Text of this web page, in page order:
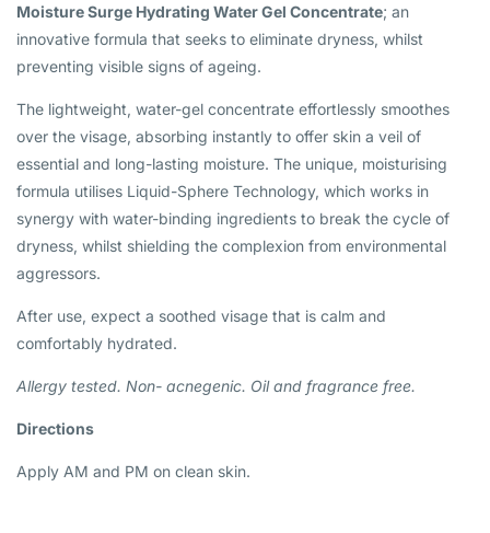
Moisture Surge Hydrating Water Gel Concentrate; an
innovative formula that seeks to eliminate dryness, whilst
preventing visible signs of ageing.
The lightweight, water-gel concentrate effortlessly smoothes
over the visage, absorbing instantly to offer skin a veil of
essential and long-lasting moisture. The unique, moisturising
formula utilises Liquid-Sphere Technology, which works in
synergy with water-binding ingredients to break the cycle of
dryness, whilst shielding the complexion from environmental
aggressors.
After use, expect a soothed visage that is calm and
comfortably hydrated.
Allergy tested. Non- acnegenic. Oil and fragrance free.
Directions
Apply AM and PM on clean skin.